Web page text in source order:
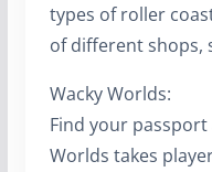
types of roller
of different shops,
Wacky Worlds:
Find your passport
Worlds takes